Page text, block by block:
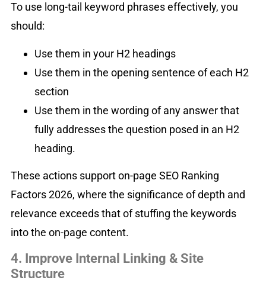
To use long-tail keyword phrases effectively, you
should:
Use them in your H2 headings
Use them in the opening sentence of each H2
section
Use them in the wording of any answer that
fully addresses the question posed in an H2
heading.
These actions support on-page SEO Ranking
Factors 2026, where the significance of depth and
relevance exceeds that of stuffing the keywords
into the on-page content.
4. Improve Internal Linking & Site
Structure